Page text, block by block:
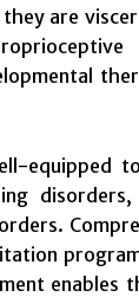
are
equipped
disorders,
enables